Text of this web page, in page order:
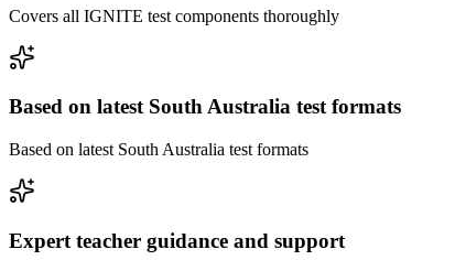
Covers all IGNITE test components thoroughly
Based on latest South Australia test formats
Based on latest South Australia test formats
Expert teacher guidance and support